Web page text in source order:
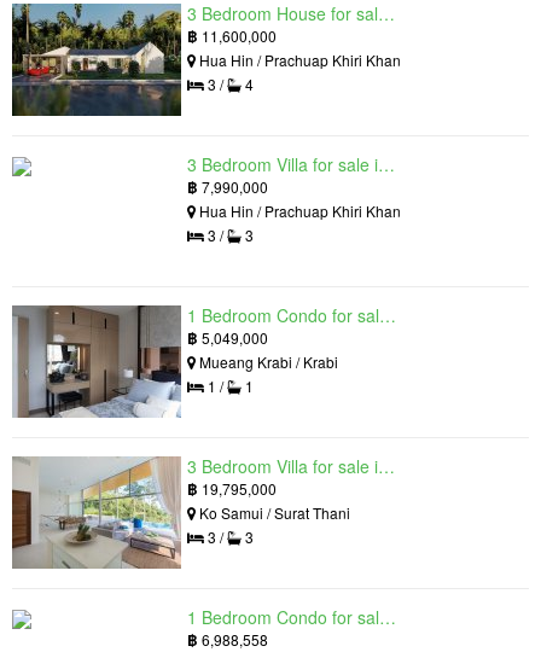
3 Bedroom House for sale in The Luxury Home, Hua Hin, Prachuap Khiri Khan
฿ 11,600,000
Hua Hin / Prachuap Khiri Khan
3 /
4
3 Bedroom Villa for sale in Hua Hin Grand Hills, Hin Lek Fai, Prachuap Khiri Khan
฿ 7,990,000
Hua Hin / Prachuap Khiri Khan
3 /
3
1 Bedroom Condo for sale in Silk Ao Nang Condominium, Ao Nang, Krabi
฿ 5,049,000
Mueang Krabi / Krabi
1 /
1
3 Bedroom Villa for sale in The Oasis Samui, Bo Phut, Surat Thani
฿ 19,795,000
Ko Samui / Surat Thani
3 /
3
1 Bedroom Condo for sale in Siamese Exclusive Queens, Khlong Toei, Bangkok near MRT Queen Sirikit National Convention Centre
฿ 6,988,558